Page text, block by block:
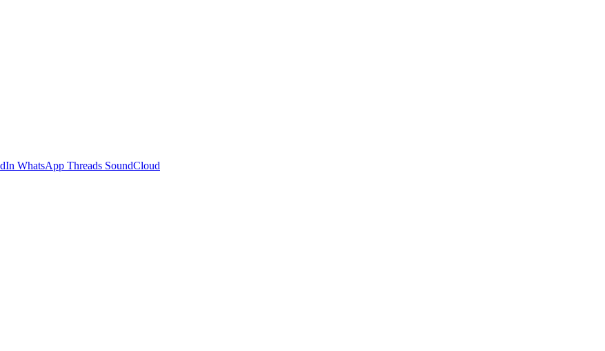
WhatsApp Threads SoundCloud